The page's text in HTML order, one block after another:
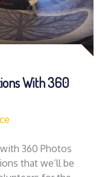
With 360
360 Photos
that we’ll be